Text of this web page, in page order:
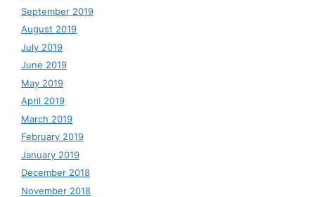
September 2019
August 2019
July 2019
June 2019
May 2019
April 2019
March 2019
February 2019
January 2019
December 2018
November 2018